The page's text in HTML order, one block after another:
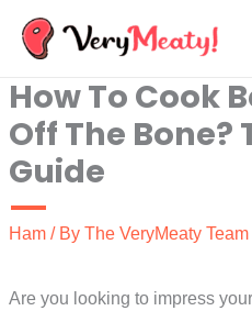
Skip
content
How To Cook
Off The
Guide
Ham / By The VeryMeaty Team
Are you looking to impress